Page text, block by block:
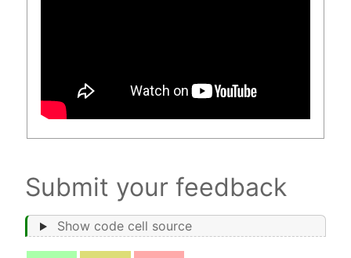
Submit your feedback
Show code cell source